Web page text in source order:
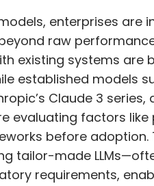
enterprises are
raw
existing systems are
established models
Claude 3 series,
evaluating factors like
before adoption.
tailor-made
requirements,